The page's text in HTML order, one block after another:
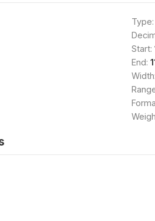
Type:
Start:
End:
Width: